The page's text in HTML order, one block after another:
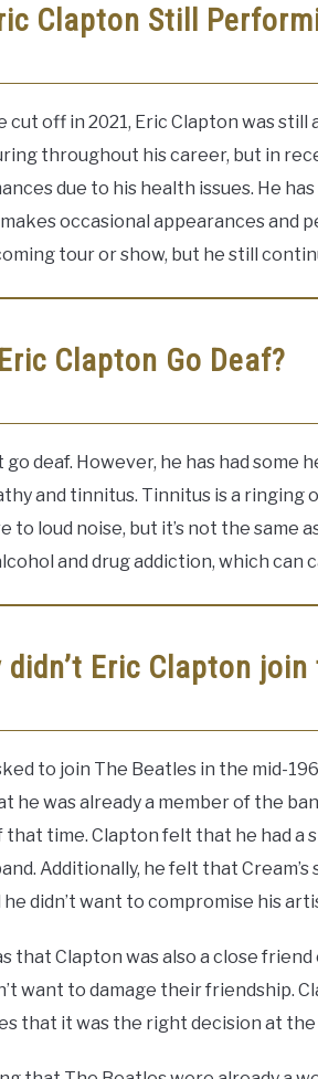
Clapton Still
cut off in 2021, Eric Clapton was
throughout his career, but in
due to his health issues. He
occasional appearances and
tour or show, but he still
Clapton Go Deaf?
go deaf. However, he has had some
and tinnitus. Tinnitus is a ringing
to loud noise, but it’s not the same
and drug addiction, which can
didn’t Eric Clapton
to join The Beatles in the mid-
he was already a member of the
that time. Clapton felt that he had a
Additionally, he felt that
didn’t want to compromise his
that Clapton was also a close
want to damage their friendship.
that it was the right decision at the